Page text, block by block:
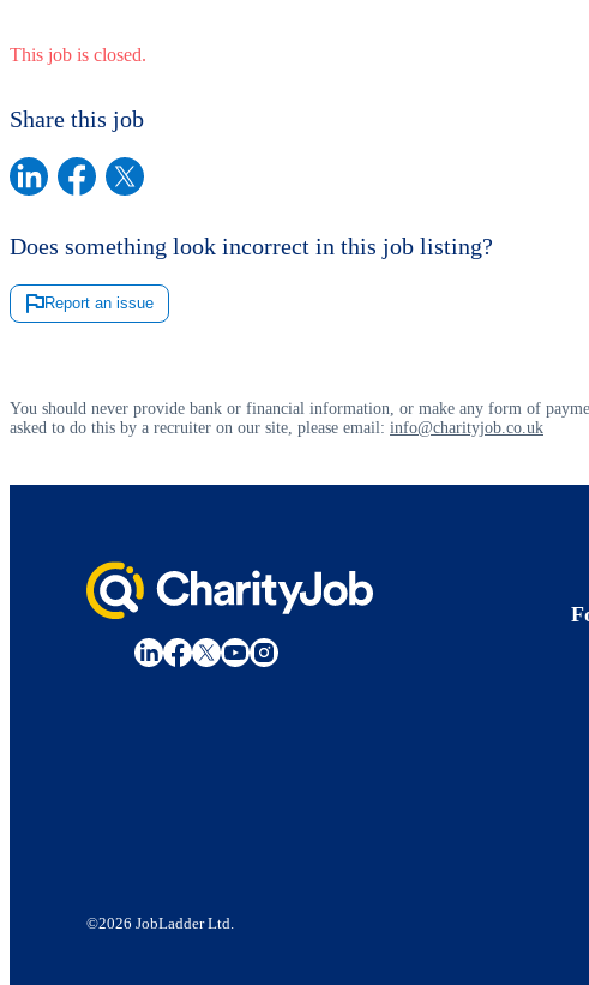
This job is closed.
Share this job
Does something look incorrect in this job listing?
Report an issue
You should never provide bank or financial information, or make any form of
asked to do this by a recruiter on our site, please email: info@charityjob.co.uk
©2026 JobLadder Ltd.